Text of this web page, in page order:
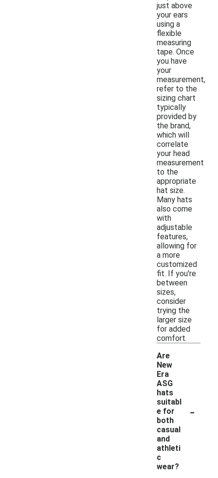
just above
your ears
using a
flexible
measuring
tape. Once
you have
your
measurement,
refer to the
sizing chart
typically
provided by
the brand,
which will
correlate
your head
measurement
to the
appropriate
hat size.
Many hats
also come
with
adjustable
features,
allowing for
a more
customized
fit. If you're
between
sizes,
consider
trying the
larger size
for added
comfort.
Are
New
Era
ASG
hats
suitabl
e for
both
casual
and
athleti
c
wear?
-